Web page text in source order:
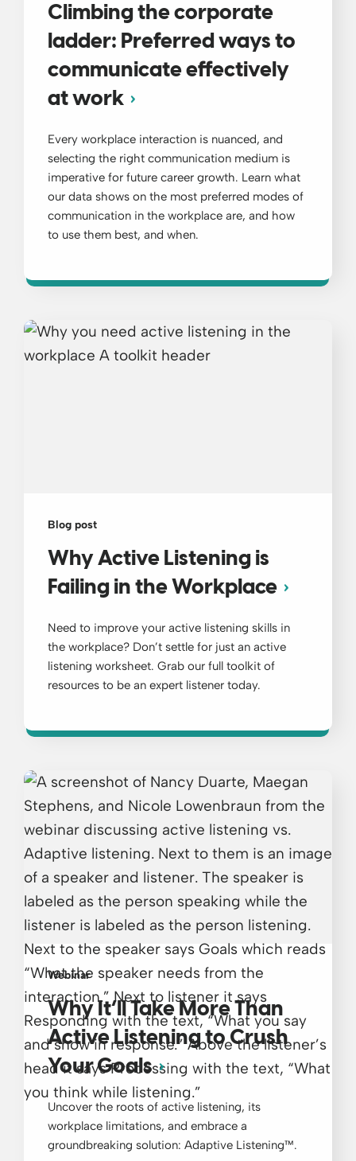
Climbing the corporate
ladder: Preferred ways to
communicate effectively
at work
Every workplace interaction is nuanced, and
selecting the right communication medium is
imperative for future career growth. Learn what
our data shows on the most preferred modes of
communication in the workplace are, and how
to use them best, and when.
Blog post
Why Active Listening is
Failing in the Workplace
Need to improve your active listening skills in
the workplace? Don’t settle for just an active
listening worksheet. Grab our full toolkit of
resources to be an expert listener today.
Webinar
Why It’ll Take More Than
Active Listening to Crush
Your Goals
Uncover the roots of active listening, its
workplace limitations, and embrace a
groundbreaking solution: Adaptive Listening™.